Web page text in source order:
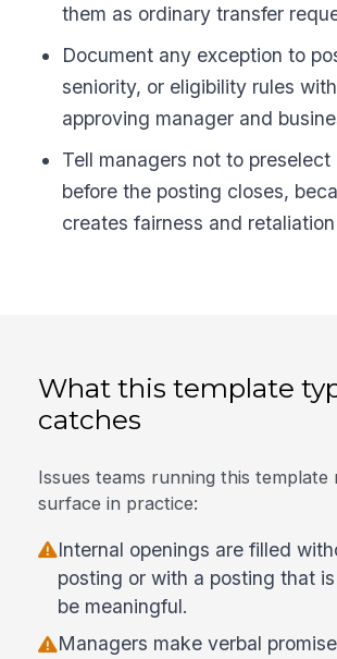
them as ordinary transfer
Document any exception to
seniority, or eligibility rules
approving manager and
Tell managers not to
before the posting closes,
creates fairness and
What this template
catches
Issues teams running this template
surface in practice:
Internal openings are filled
posting or with a posting that
be meaningful.
Managers make verbal